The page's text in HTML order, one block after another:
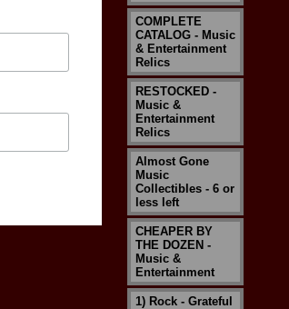
COMPLETE
CATALOG - Music
& Entertainment
Relics
RESTOCKED -
Music &
Entertainment
Relics
Almost Gone
Music
Collectibles - 6 or
less left
CHEAPER BY
THE DOZEN -
Music &
Entertainment
1) Rock - Grateful